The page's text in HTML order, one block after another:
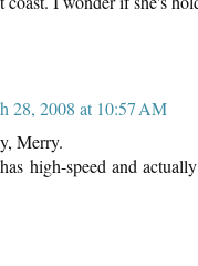
28, 2008 at 10:57 AM
Merry.
high-speed and